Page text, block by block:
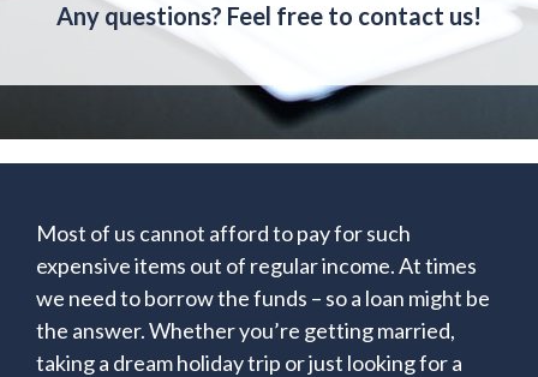
Any questions? Feel free to contact us!
Most of us cannot afford to pay for such
expensive items out of regular income. At times
we need to borrow the funds – so a loan might be
the answer. Whether you’re getting married,
taking a dream holiday trip or just looking for a